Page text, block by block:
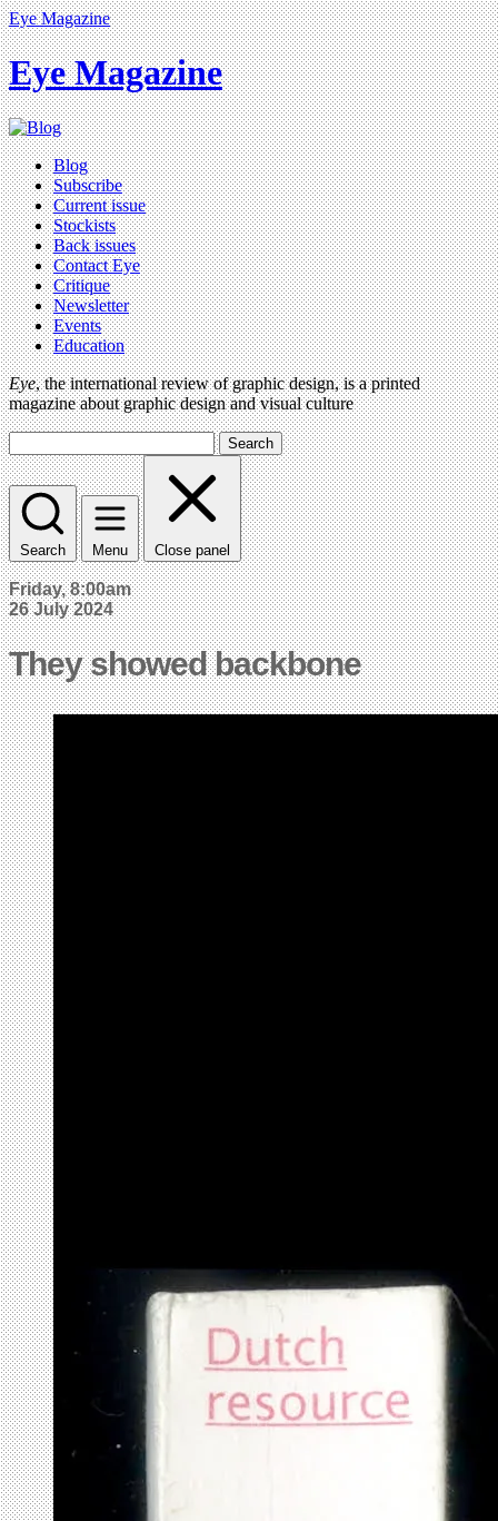
Eye Magazine
Eye Magazine
Blog
Subscribe
Current issue
Stockists
Back issues
Contact Eye
Critique
Newsletter
Events
Education
Eye, the international review of graphic design, is a printed
magazine about graphic design and visual culture
Search
Search Menu Close panel
Friday, 8:00am
26 July 2024
They showed backbone